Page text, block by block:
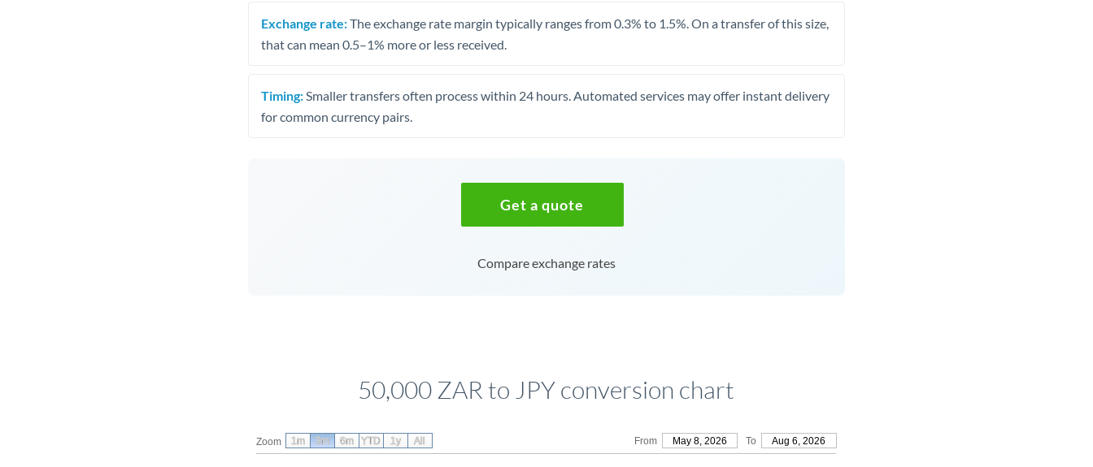
Exchange rate:The exchange rate margin typically ranges from 0.3% to 1.5%. On a transfer of this size,
that can mean 0.5–1% more or less received.
Timing: Smaller transfers often process within 24 hours. Automated services may offer instant delivery
for common currency pairs.
Get a quote
Compare exchange rates
50,000 ZAR to JPY conversion chart
Zoom From May 8, 2026 To Aug 6, 2026
1m 3m 6m YTD 1y All